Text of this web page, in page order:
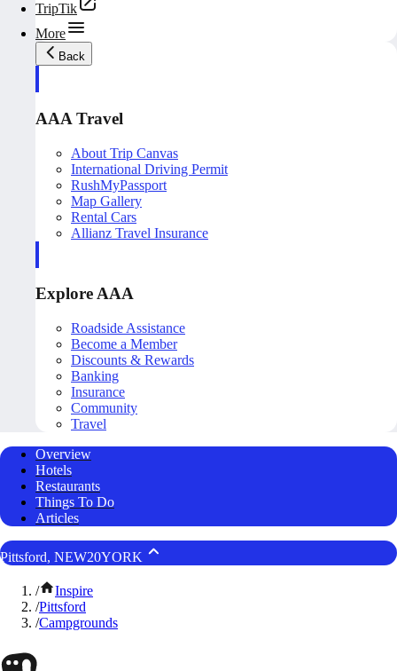
TripTik
More
Back
AAA Travel
About Trip Canvas
International Driving Permit
RushMyPassport
Map Gallery
Rental Cars
Allianz Travel Insurance
Explore AAA
Roadside Assistance
Become a Member
Discounts & Rewards
Banking
Insurance
Community
Travel
Overview
Hotels
Restaurants
Things To Do
Articles
Pittsford, NEW20YORK
/
Inspire
/Pittsford
/Campgrounds